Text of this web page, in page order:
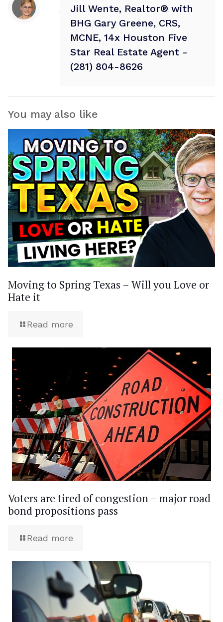
Jill Wente, Realtor® with
BHG Gary Greene, CRS,
MCNE, 14x Houston Five
Star Real Estate Agent -
(281) 804-8626
You may also like
Moving to Spring Texas – Will you Love or
Hate it
Read more
Voters are tired of congestion – major road
bond propositions pass
Read more